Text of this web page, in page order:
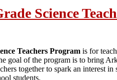
Science
Teachers Program is for
goal of the program is to bring
together to spark an interest in
students.